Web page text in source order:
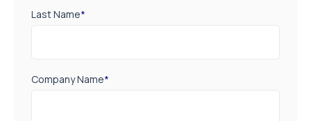
Last Name*
Company Name*